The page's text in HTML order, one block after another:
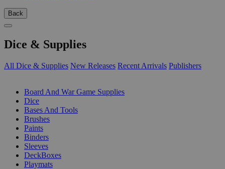
Back
Dice & Supplies
All Dice & Supplies New Releases Recent Arrivals Publishers
Board And War Game Supplies
Dice
Bases And Tools
Brushes
Paints
Binders
Sleeves
DeckBoxes
Playmats